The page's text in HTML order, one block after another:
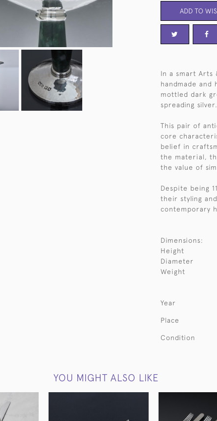
ADD TO
In a smart Arts
handmade and
mottled dark
spreading silver.
This pair of
core
belief in
the material,
the value of
Despite being
their styling
contemporary
Dimensions:
Height
Diameter
Weight
Year
Place
Condition
YOU MIGHT ALSO LIKE